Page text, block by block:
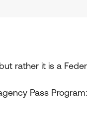
rather it is a
Pass Program: